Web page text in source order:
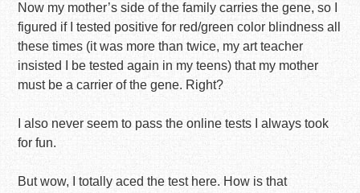
Now my mother’s side of the family carries the gene, so I
figured if I tested positive for red/green color blindness all
these times (it was more than twice, my art teacher
insisted I be tested again in my teens) that my mother
must be a carrier of the gene. Right?
I also never seem to pass the online tests I always took
for fun.
But wow, I totally aced the test here. How is that